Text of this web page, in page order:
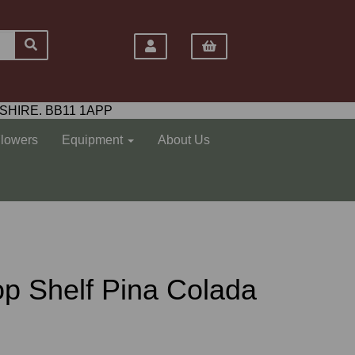
BB11 1APP
Equipment About Us
Shelf Pina Colada